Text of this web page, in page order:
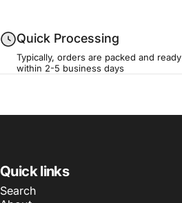
Quick Processing
Typically, orders are packed and
within 2-5 business days
Quick links
Search